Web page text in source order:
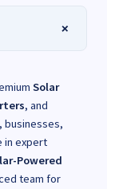
Solar
, and
businesses,
in expert
Powered
team for